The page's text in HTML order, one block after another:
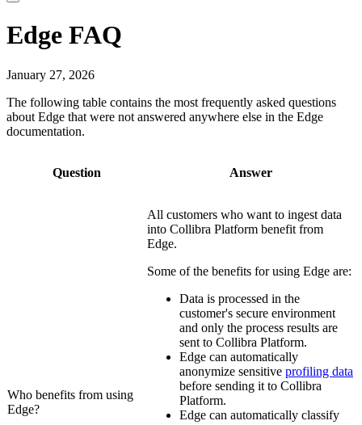
Edge FAQ
January 27, 2026
The following table contains the most frequently asked questions
about Edge that were not answered anywhere else in the Edge
documentation.
Question Answer
Who benefits from using
Edge?
All customers who want to ingest data
into Collibra Platform benefit from
Edge.
Some of the benefits for using Edge are:
Data is processed in the
customer's secure environment
and only the process results are
sent to Collibra Platform.
Edge can automatically
anonymize sensitive profiling data
before sending it to Collibra
Platform.
Edge can automatically classify